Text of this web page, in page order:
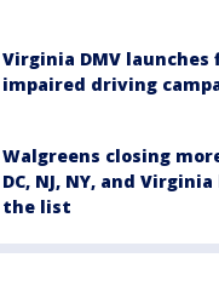
Virginia DMV
impaired driving
Walgreens closing
DC, NJ, NY, and
the list